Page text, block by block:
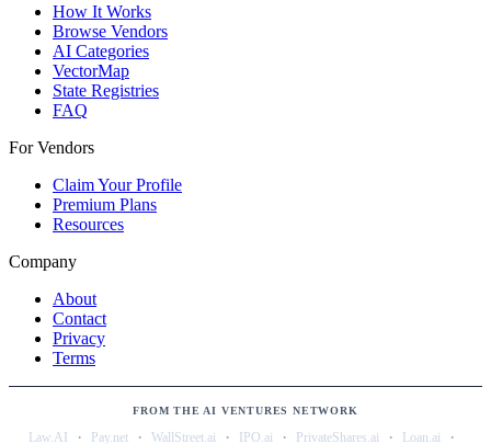
How It Works
Browse Vendors
AI Categories
VectorMap
State Registries
FAQ
For Vendors
Claim Your Profile
Premium Plans
Resources
Company
About
Contact
Privacy
Terms
FROM THE AI VENTURES NETWORK
Law.AI · Pay.net · WallStreet.ai · IPO.ai · PrivateShares.ai · Loan.ai ·